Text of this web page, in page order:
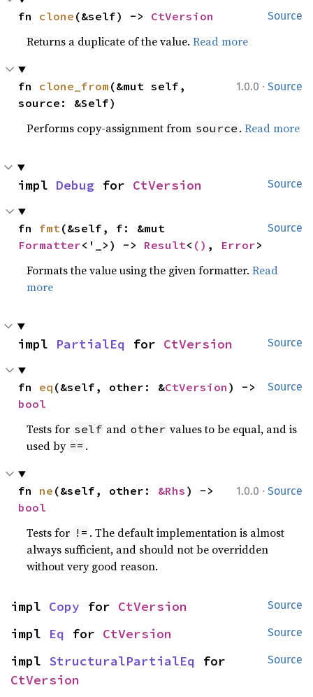
Source
fn clone (&self) -> CtVersion
Returns a duplicate of the value.Read more
1.0.0 · Source
fn clone_from (&mut self,
source: &Self)
Performs copy-assignment from source .Read more
Source
impl Debug for CtVersion
Source
fn fmt
Formatter<'_>) -> Result< () , Error>
Formats the value using the given formatter.Read
more
Source
impl PartialEq for CtVersion
Source
fn eq (&self, other: &CtVersion
bool
Tests for self and other values to be equal, and is
used by == .
1.0.0 · Source
fn ne (&self, other: &Rhs
bool
Tests for != . The default implementation is almost
always sufficient, and should not be overridden
without very good reason.
Source
impl Copy for CtVersion
Source
impl Eq for CtVersion
Source
impl StructuralPartialEq
CtVersion